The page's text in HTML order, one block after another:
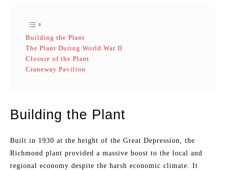
Building the Plant
The Plant During World War II
Closure of the Plant
Craneway Pavilion
Building the Plant
Built in 1930 at the height of the Great Depression, the
Richmond plant provided a massive boost to the local and
regional economy despite the harsh economic climate. It